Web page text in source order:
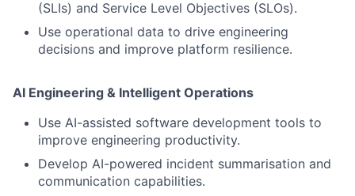
(SLIs) and Service Level Objectives (SLOs).
Use operational data to drive engineering
decisions and improve platform resilience.
AI Engineering & Intelligent Operations
Use AI-assisted software development tools to
improve engineering productivity.
Develop AI-powered incident summarisation and
communication capabilities.